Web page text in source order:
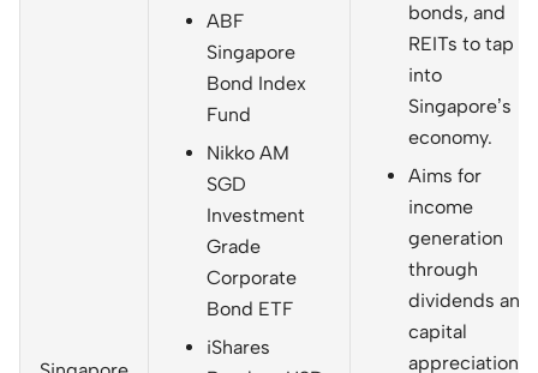
ABF
Singapore
Bond Index
Fund
Nikko AM
SGD
Investment
Grade
Corporate
Bond ETF
iShares
bonds, and
REITs to tap
into
Singapore’s
economy.
Aims for
income
generation
through
dividends and
capital
appreciation.